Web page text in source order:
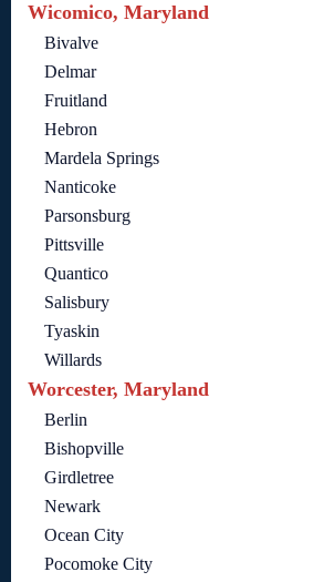
Wicomico, Maryland
Bivalve
Delmar
Fruitland
Hebron
Mardela Springs
Nanticoke
Parsonsburg
Pittsville
Quantico
Salisbury
Tyaskin
Willards
Worcester, Maryland
Berlin
Bishopville
Girdletree
Newark
Ocean City
Pocomoke City